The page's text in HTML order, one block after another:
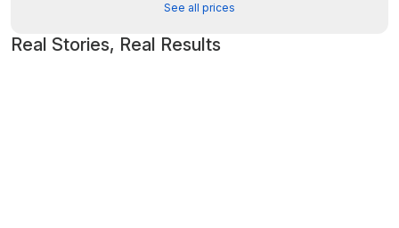
See all prices
Real Stories, Real Results